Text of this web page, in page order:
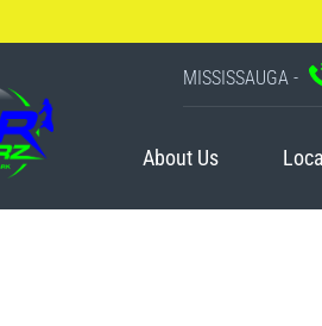
MISSISSAUGA -
About Us